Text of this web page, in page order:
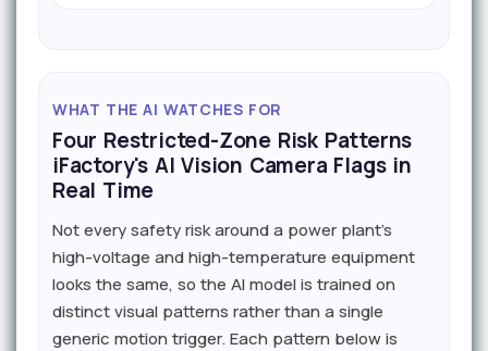
WHAT THE AI WATCHES FOR
Four Restricted-Zone Risk Patterns
iFactory's AI Vision Camera Flags in
Real Time
Not every safety risk around a power plant's
high-voltage and high-temperature equipment
looks the same, so the AI model is trained on
distinct visual patterns rather than a single
generic motion trigger. Each pattern below is